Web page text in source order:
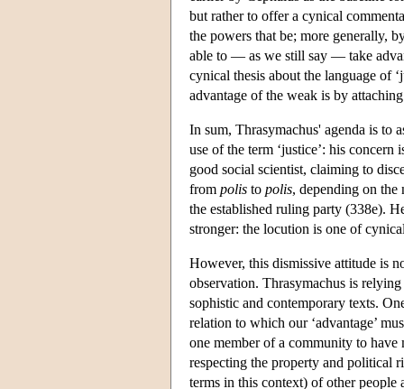
but rather to offer a cynical
the powers that be; more generally,
able to — as we still say — take
cynical thesis about the language of
advantage of the weak is by
In sum, Thrasymachus' agenda is to
use of the term ‘justice’: his
good social scientist, claiming to
from polis to polis, depending on the
the established ruling party (338e).
stronger: the locution is one of
However, this dismissive attitude is
observation. Thrasymachus is
sophistic and contemporary texts.
relation to which our ‘advantage’
one member of a community to
respecting the property and political
terms in this context) of other